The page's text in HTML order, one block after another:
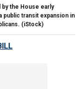
the House early
public transit expansion in
(iStock)